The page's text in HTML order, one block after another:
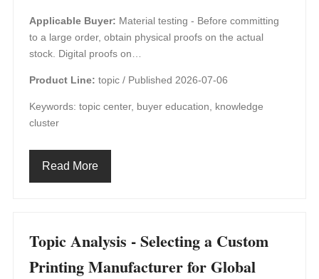
Applicable Buyer: Material testing - Before committing
to a large order, obtain physical proofs on the actual
stock. Digital proofs on…
Product Line: topic / Published 2026-07-06
Keywords: topic center, buyer education, knowledge
cluster
Read More
Topic Analysis - Selecting a Custom
Printing Manufacturer for Global